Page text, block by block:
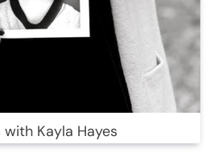
Kayla Hayes